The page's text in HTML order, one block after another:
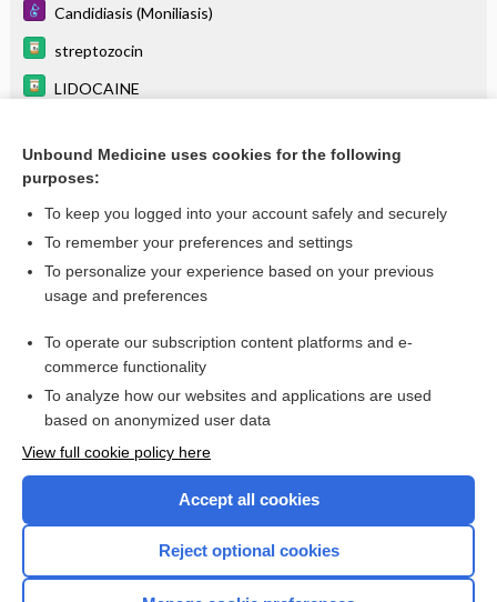
Candidiasis (Moniliasis)
streptozocin
LIDOCAINE
ceftobiprole
telavancin
meropenem/vaborbactam
Want to read the entire topic?
Browse sample topics
Unbound Medicine uses cookies for the following
purposes:
To keep you logged into your account safely and securely
To remember your preferences and settings
To personalize your experience based on your previous
usage and preferences
To operate our subscription content platforms and e-
commerce functionality
To analyze how our websites and applications are used
based on anonymized user data
View full cookie policy here
Accept all cookies
Reject optional cookies